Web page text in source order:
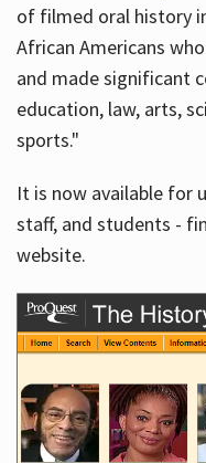
of filmed oral history
African Americans
and made significant
education, law, arts,
sports."
It is now available for
staff, and students -
website.